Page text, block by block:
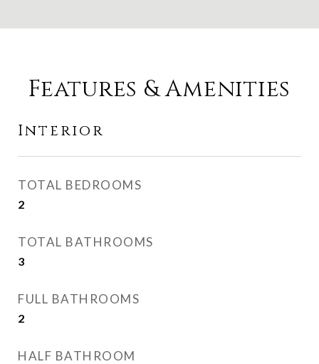
Features & Amenities
Interior
TOTAL BEDROOMS
2
TOTAL BATHROOMS
3
FULL BATHROOMS
2
HALF BATHROOM